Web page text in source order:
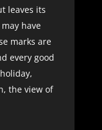
leaves its
have
marks are
every good
the view of